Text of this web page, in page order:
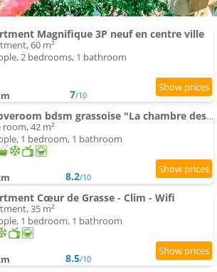
Magnifique 3P neuf en centre ville
60 m²
2 bedrooms, 1 bathroom
7/10
La loveroom bdsm grassoise "La chambre des désirs"
room, 42 m²
1 bedroom, 1 bathroom
8.2/10
Cœur de Grasse - Clim - Wifi
35 m²
1 bedroom, 1 bathroom
8.5/10